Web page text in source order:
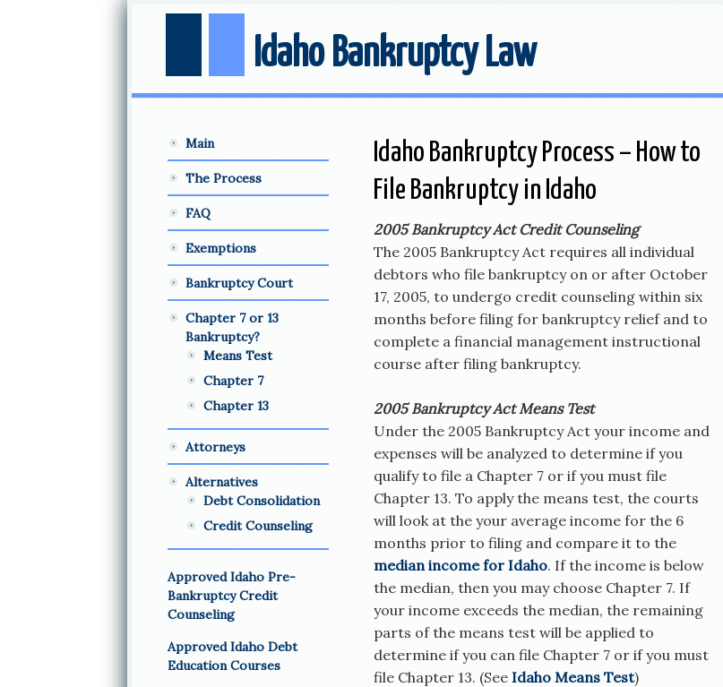
Idaho Bankruptcy Law
Idaho Bankruptcy Process – How to
File Bankruptcy in Idaho
2005 Bankruptcy Act Credit Counseling
The 2005 Bankruptcy Act requires all individual
debtors who file bankruptcy on or after October
17, 2005, to undergo credit counseling within six
months before filing for bankruptcy relief and to
complete a financial management instructional
course after filing bankruptcy.
2005 Bankruptcy Act Means Test
Under the 2005 Bankruptcy Act your income and
expenses will be analyzed to determine if you
qualify to file a Chapter 7 or if you must file
Chapter 13. To apply the means test, the courts
will look at the your average income for the 6
months prior to filing and compare it to the
median income for Idaho. If the income is below
the median, then you may choose Chapter 7. If
your income exceeds the median, the remaining
parts of the means test will be applied to
determine if you can file Chapter 7 or if you must
file Chapter 13. (See Idaho Means Test)
Main
The Process
FAQ
Exemptions
Bankruptcy Court
Chapter 7 or 13
Bankruptcy?
Means Test
Chapter 7
Chapter 13
Attorneys
Alternatives
Debt Consolidation
Credit Counseling
Approved Idaho Pre-
Bankruptcy Credit
Counseling
Approved Idaho Debt
Education Courses